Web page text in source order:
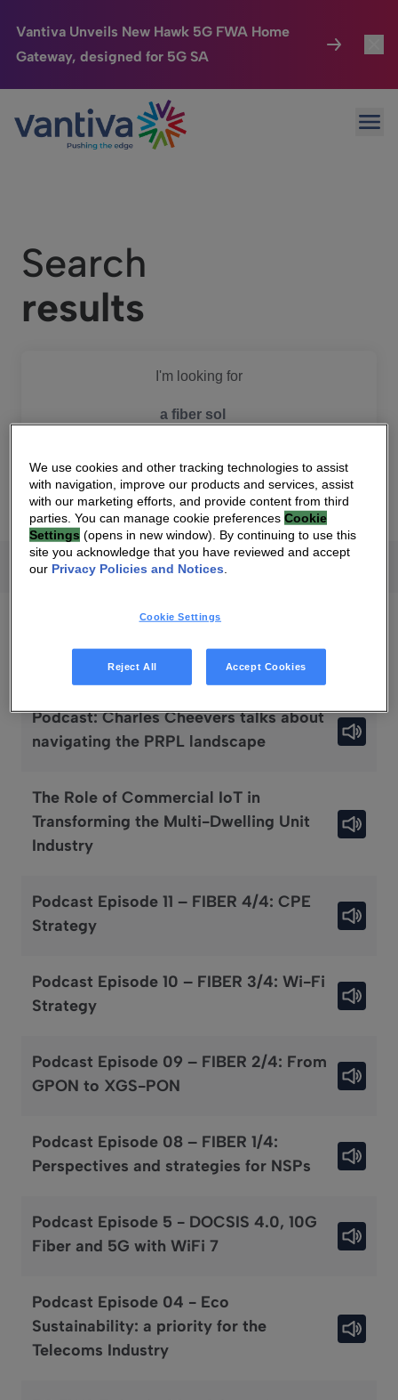
Vantiva Unveils New Hawk 5G FWA Home
Gateway, designed for 5G SA
Passer au contenu principal
Connected Home
HomeSight
We Care
Investor Center
Search
results
I'm looking for
SEARCH
All News Press releases
Podcasts
Podcast: Charles Cheevers talks about
navigating the PRPL landscape
The Role of Commercial IoT in
Transforming the Multi-Dwelling Unit
Industry
Podcast Episode 11 – FIBER 4/4: CPE
Strategy
Podcast Episode 10 – FIBER 3/4: Wi-Fi
Strategy
Podcast Episode 09 – FIBER 2/4: From
GPON to XGS-PON
Podcast Episode 08 – FIBER 1/4:
Perspectives and strategies for NSPs
Podcast Episode 5 - DOCSIS 4.0, 10G
Fiber and 5G with WiFi 7
Podcast Episode 04 - Eco
Sustainability: a priority for the
Telecoms Industry
We use cookies and other tracking technologies to assist
with navigation, improve our products and services, assist
with our marketing efforts, and provide content from third
parties. You can manage cookie preferencesCookie
Settings (opens in new window). By continuing to use this
site you acknowledge that you have reviewed and accept
our Privacy Policies and Notices
Cookie Settings
Reject All Accept Cookies